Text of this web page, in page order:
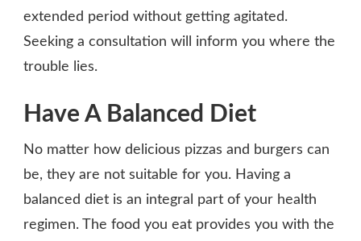
extended period without getting agitated.
Seeking a consultation will inform you where the
trouble lies.
Have A Balanced Diet
No matter how delicious pizzas and burgers can
be, they are not suitable for you. Having a
balanced diet is an integral part of your health
regimen. The food you eat provides you with the